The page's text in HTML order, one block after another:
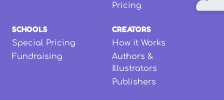
Pricing
SCHOOLS
Special Pricing
Fundraising
CREATORS
How it Works
Authors &
Illustrators
Publishers